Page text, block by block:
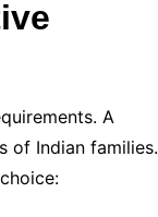
A
of Indian families.